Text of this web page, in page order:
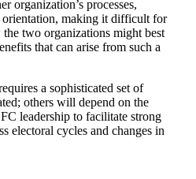
organization’s processes,
orientation, making it difficult for
two organizations might best
that can arise from such a
a sophisticated set of
others will depend on the
leadership to facilitate strong
electoral cycles and changes in